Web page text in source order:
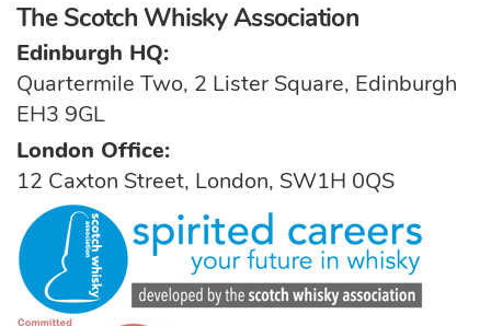
The Scotch Whisky Association
Edinburgh HQ:
Quartermile Two, 2 Lister Square, Edinburgh
EH3 9GL
London Office:
12 Caxton Street, London, SW1H 0QS